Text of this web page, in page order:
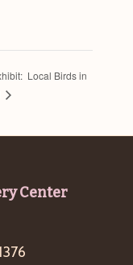
Local Birds in
Center